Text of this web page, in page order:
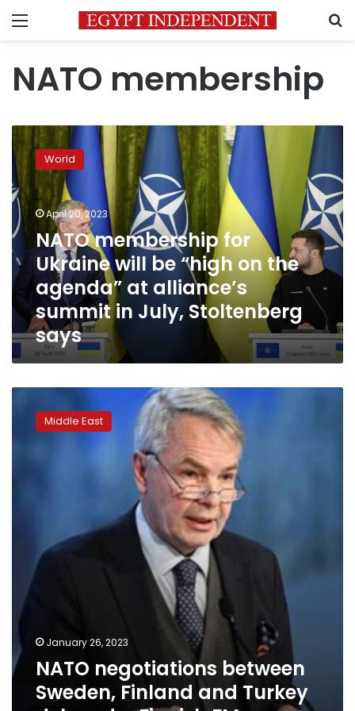
Menu
NATO membership
NATO
membership
for
Ukraine
will
be
“high
on
the
agenda”
alliance’s
summit
in
July,
World
April 20, 2023
NATO membership for
Ukraine will be “high on the
agenda” at alliance’s
summit in July, Stoltenberg
says
negotiations
betweenMiddle East
January 26, 2023
NATO negotiations between
Sweden, Finland and Turkey